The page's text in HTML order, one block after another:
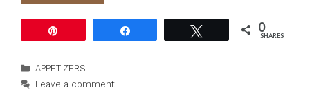
0
SHARES
Categories
APPETIZERS
Leave a comment